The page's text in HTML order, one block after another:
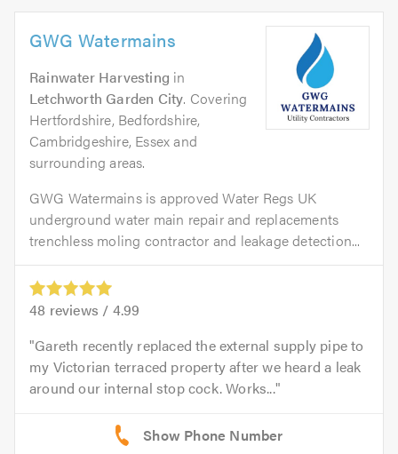
GWG Watermains
Rainwater Harvesting in
Letchworth Garden City. Covering
Hertfordshire, Bedfordshire,
Cambridgeshire, Essex and
surrounding areas.
GWG Watermains is approved Water Regs UK
underground water main repair and replacements
trenchless moling contractor and leakage detection...
48 reviews / 4.99
Gareth recently replaced the external supply pipe to
my Victorian terraced property after we heard a leak
around our internal stop cock. Works...